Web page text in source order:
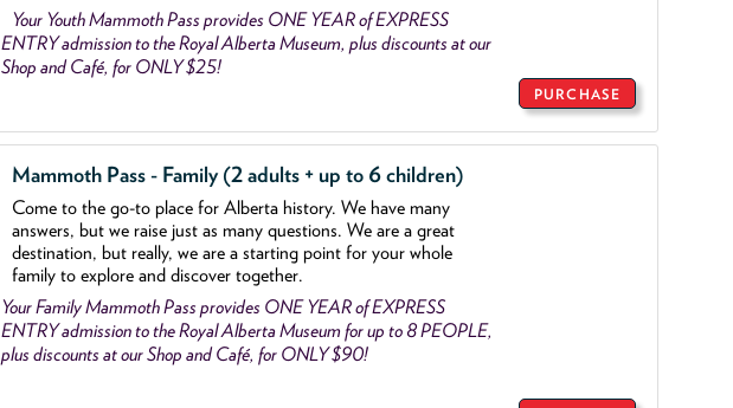
Your Youth Mammoth Pass provides ONE YEAR of EXPRESS
ENTRY admission to the Royal Alberta Museum, plus discounts at our
Shop and Café, for ONLY $25!
PURCHASE
Mammoth Pass - Family (2 adults + up to 6 children)
Come to the go-to place for Alberta history. We have many
answers, but we raise just as many questions. We are a great
destination, but really, we are a starting point for your whole
family to explore and discover together.
Your Family Mammoth Pass provides ONE YEAR of EXPRESS
ENTRY admission to the Royal Alberta Museum for up to 8 PEOPLE,
plus discounts at our Shop and Café, for ONLY $90!